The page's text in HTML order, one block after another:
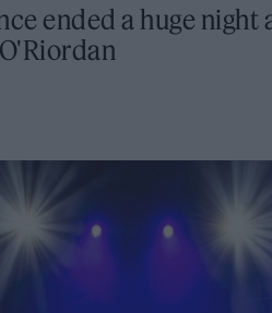
ended a huge night